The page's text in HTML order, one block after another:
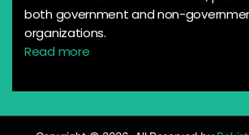
both government and non-
organizations.
Read more